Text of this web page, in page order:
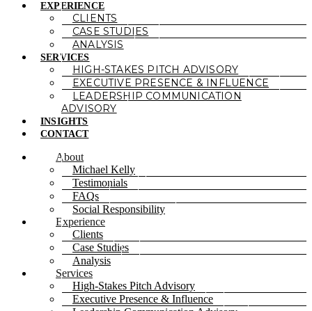
EXPERIENCE
CLIENTS
CASE STUDIES
ANALYSIS
SERVICES
HIGH-STAKES PITCH ADVISORY
EXECUTIVE PRESENCE & INFLUENCE
LEADERSHIP COMMUNICATION
ADVISORY
INSIGHTS
CONTACT
About
Michael Kelly
Testimonials
FAQs
Social Responsibility
Experience
Clients
Case Studies
Analysis
Services
High-Stakes Pitch Advisory
Executive Presence & Influence